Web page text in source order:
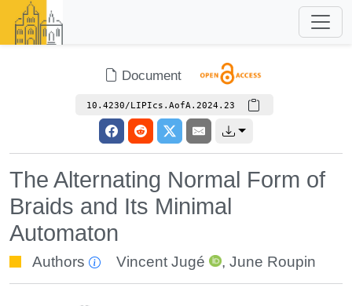
Document
10.4230/LIPIcs.AofA.2024.23
The Alternating Normal Form of
Braids and Its Minimal
Automaton
Authors Vincent Jugé , June Roupin